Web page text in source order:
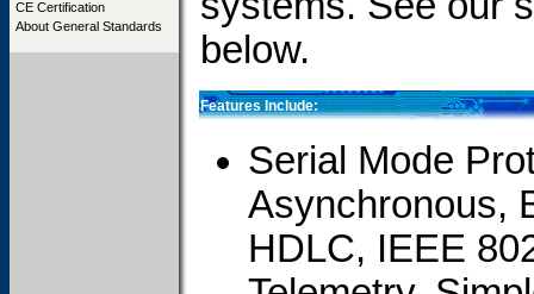
CE Certification
About General Standards
below.
Features Include:
Serial Mode
Asynchronous,
HDLC, IEEE